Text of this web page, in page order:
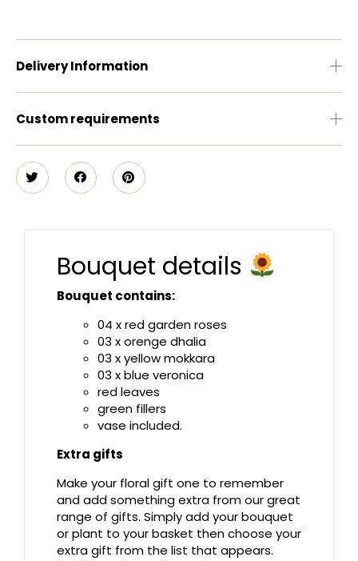
Delivery Information
Custom requirements
Bouquet details
Bouquet contains:
04 x red garden roses
03 x orenge dhalia
03 x yellow mokkara
03 x blue veronica
red leaves
green fillers
vase included.
Extra gifts
Make your floral gift one to remember
and add something extra from our great
range of gifts. Simply add your bouquet
or plant to your basket then choose your
extra gift from the list that appears.